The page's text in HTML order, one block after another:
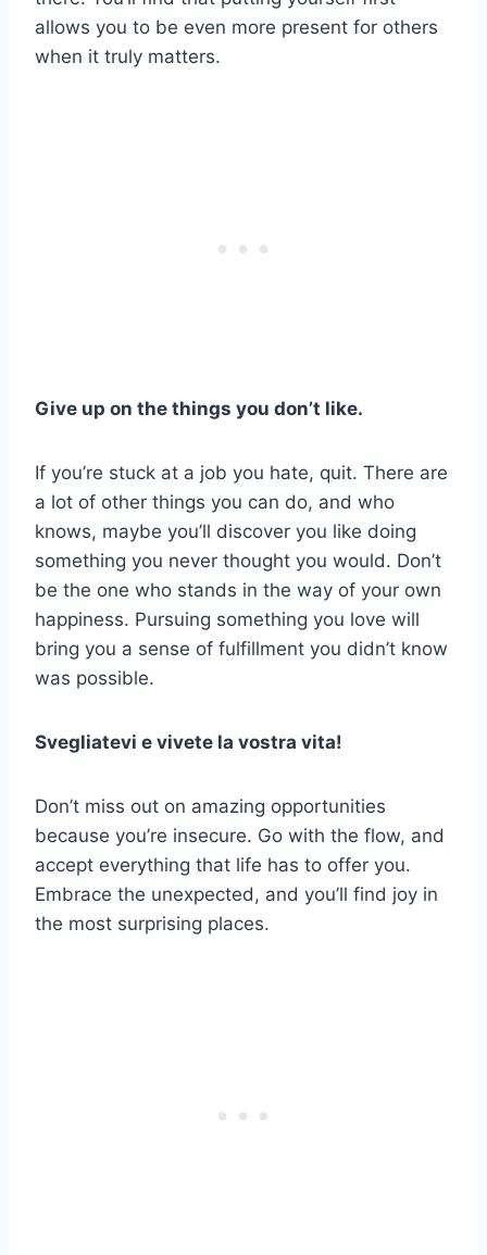
allows you to be even more present for others
when it truly matters.
Give up on the things you don’t like.
If you’re stuck at a job you hate, quit. There are
a lot of other things you can do, and who
knows, maybe you’ll discover you like doing
something you never thought you would. Don’t
be the one who stands in the way of your own
happiness. Pursuing something you love will
bring you a sense of fulfillment you didn’t know
was possible.
Svegliatevi e vivete la vostra vita!
Don’t miss out on amazing opportunities
because you’re insecure. Go with the flow, and
accept everything that life has to offer you.
Embrace the unexpected, and you’ll find joy in
the most surprising places.